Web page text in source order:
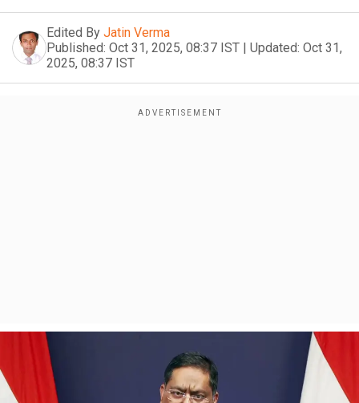
Edited By Jatin Verma
Published: Oct 31, 2025, 08:37 IST | Updated: Oct 31,
2025, 08:37 IST